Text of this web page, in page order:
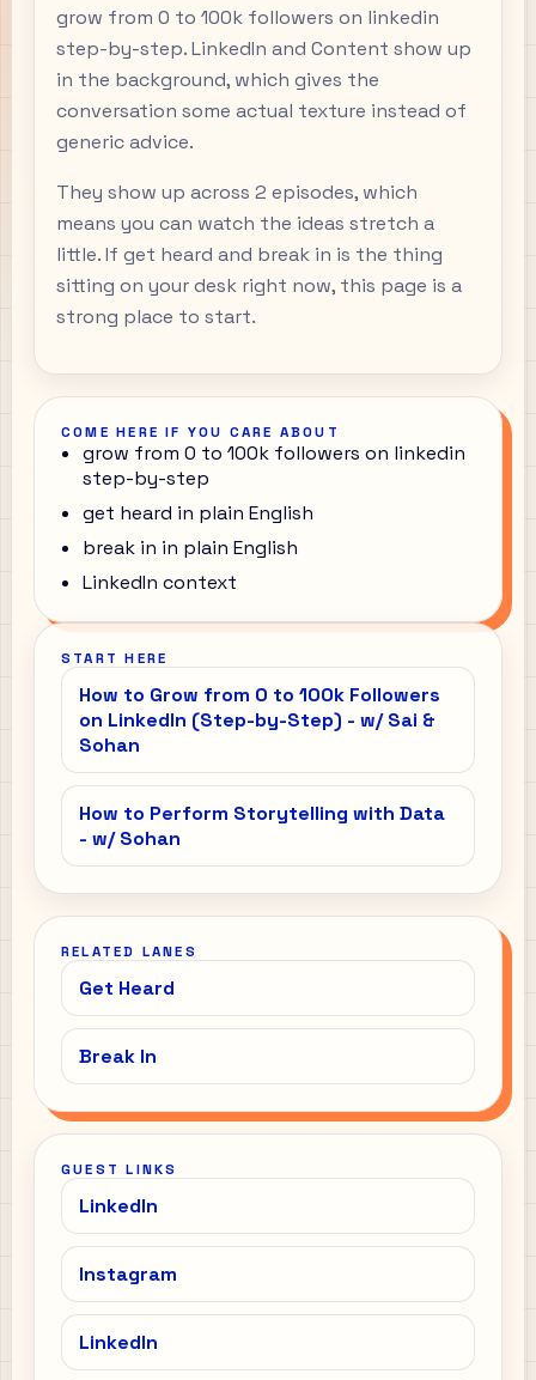
grow from 0 to 100k followers on linkedin
step-by-step. LinkedIn and Content show up
in the background, which gives the
conversation some actual texture instead of
generic advice.
They show up across 2 episodes, which
means you can watch the ideas stretch a
little. If get heard and break in is the thing
sitting on your desk right now, this page is a
strong place to start.
COME HERE IF YOU CARE ABOUT
grow from 0 to 100k followers on linkedin
step-by-step
get heard in plain English
break in in plain English
LinkedIn context
START HERE
How to Grow from 0 to 100k Followers
on LinkedIn (Step-by-Step) - w/ Sai &
Sohan
How to Perform Storytelling with Data
- w/ Sohan
RELATED LANES
Get Heard
Break In
GUEST LINKS
LinkedIn
Instagram
LinkedIn